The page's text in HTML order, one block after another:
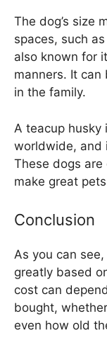
The dog’s size
spaces, such
also known for
manners. It
in the family.
A teacup husky
worldwide, and
These dogs
make great
Conclusion
As you can
greatly based
cost can
bought,
even how old